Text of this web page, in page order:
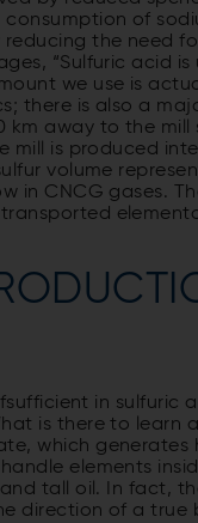
of
the need
“Sulfuric acid
we use is
there is also a
away to the mill
mill is produced
volume
in CNCG gases.
in
is there to learn
which generates
elements
tall oil. In fact,
direction of a true